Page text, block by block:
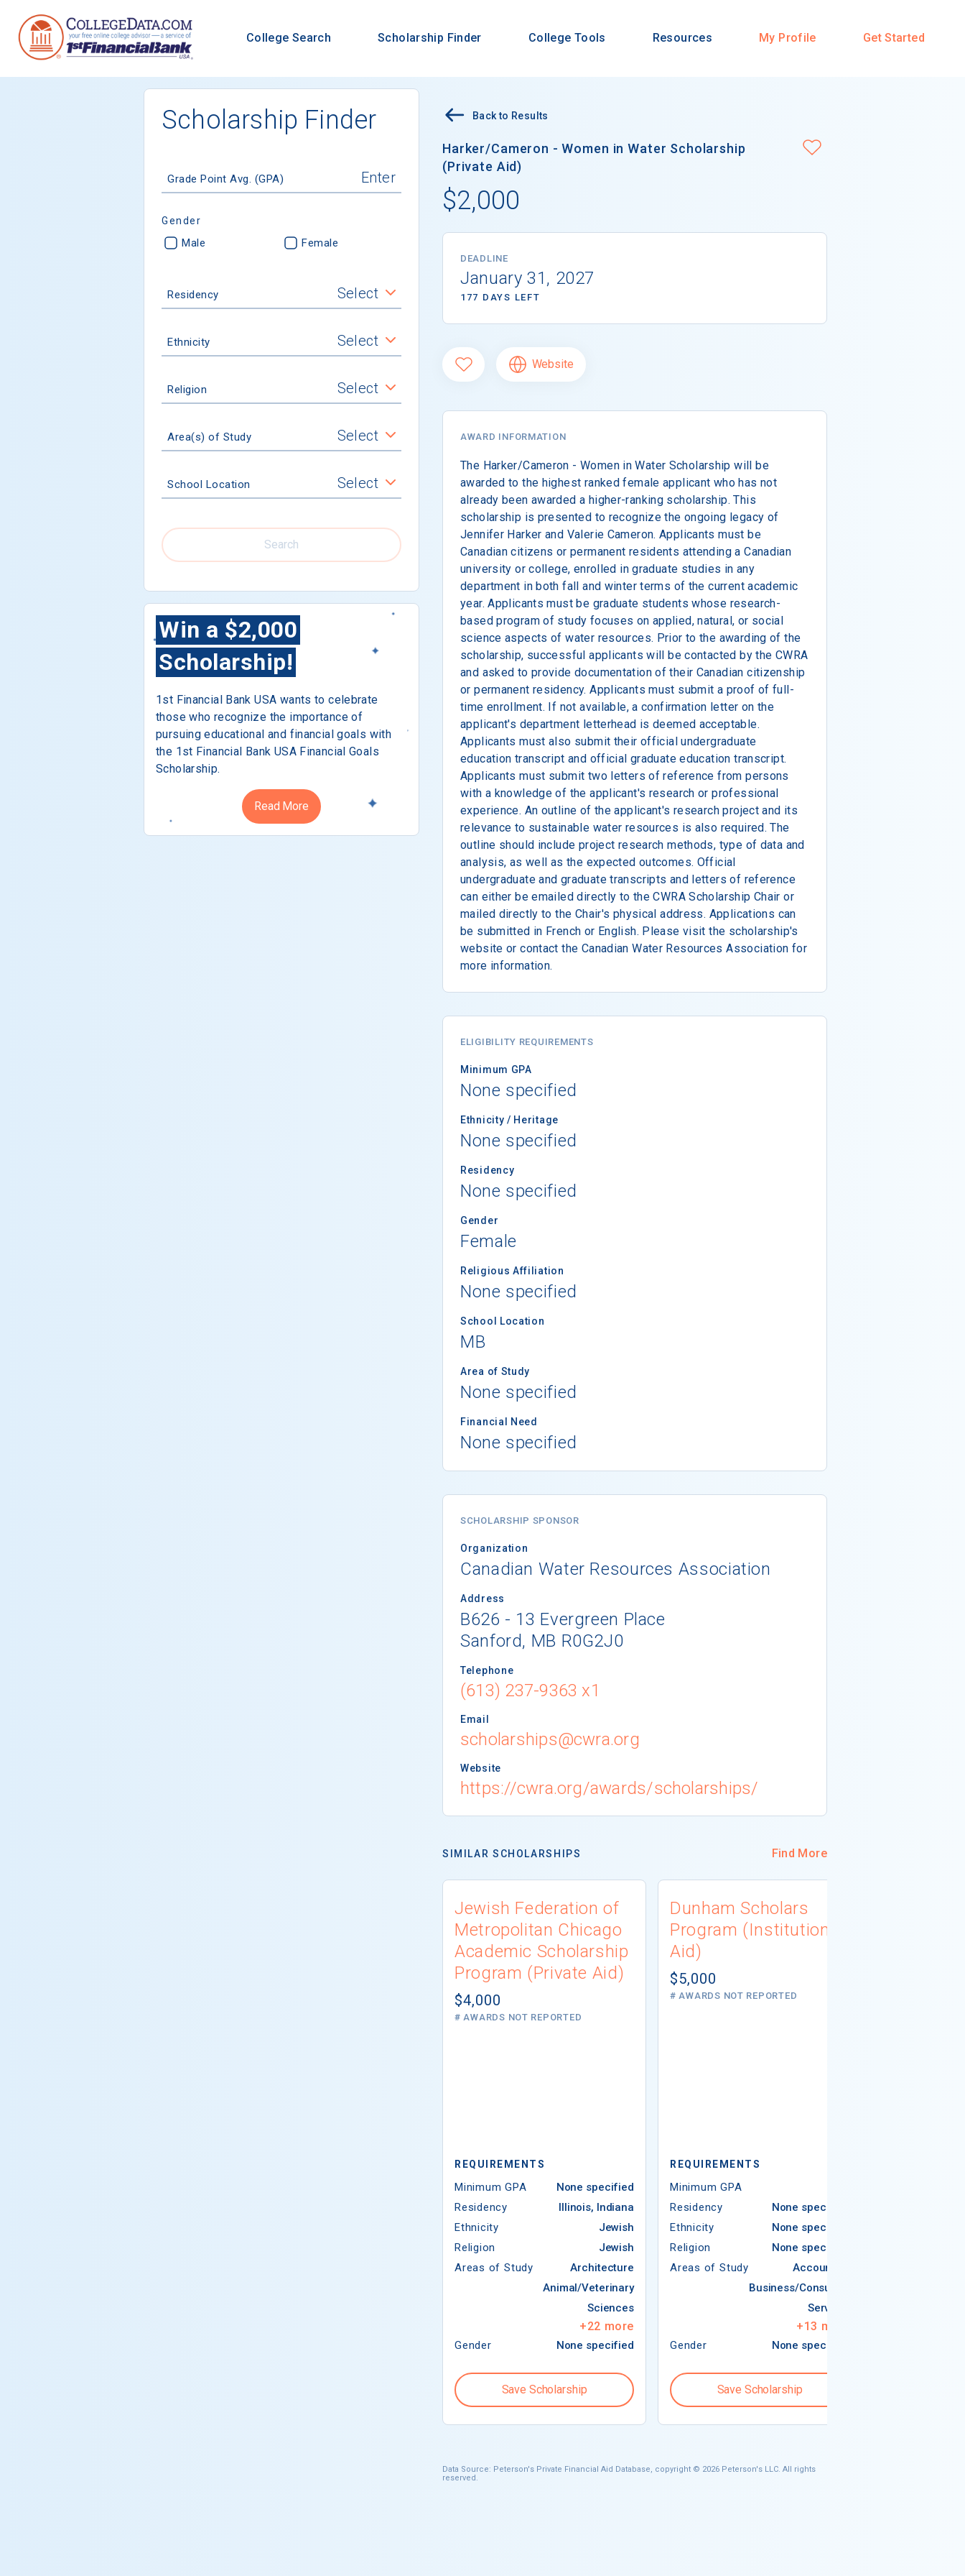
College Search Scholarship Finder College Tools Resources My Profile Get Started
Scholarship Finder
Grade Point Avg. (GPA)
Gender
Male Female
Residency Select
Ethnicity Select
Religion Select
Area(s) of Study Select
School Location Select
Search
Win a $2,000
Scholarship!
1st Financial Bank USA wants to celebrate
those who recognize the importance of
pursuing educational and financial goals with
the 1st Financial Bank USA Financial Goals
Scholarship.
Read More
Back to Results
Harker/Cameron - Women in Water Scholarship
(Private Aid)
$2,000
DEADLINE
January 31, 2027
177 DAYS LEFT
Website
AWARD INFORMATION
The Harker/Cameron - Women in Water Scholarship will be
awarded to the highest ranked female applicant who has not
already been awarded a higher-ranking scholarship. This
scholarship is presented to recognize the ongoing legacy of
Jennifer Harker and Valerie Cameron. Applicants must be
Canadian citizens or permanent residents attending a Canadian
university or college, enrolled in graduate studies in any
department in both fall and winter terms of the current academic
year. Applicants must be graduate students whose research-
based program of study focuses on applied, natural, or social
science aspects of water resources. Prior to the awarding of the
scholarship, successful applicants will be contacted by the CWRA
and asked to provide documentation of their Canadian citizenship
or permanent residency. Applicants must submit a proof of full-
time enrollment. If not available, a confirmation letter on the
applicant's department letterhead is deemed acceptable.
Applicants must also submit their official undergraduate
education transcript and official graduate education transcript.
Applicants must submit two letters of reference from persons
with a knowledge of the applicant's research or professional
experience. An outline of the applicant's research project and its
relevance to sustainable water resources is also required. The
outline should include project research methods, type of data and
analysis, as well as the expected outcomes. Official
undergraduate and graduate transcripts and letters of reference
can either be emailed directly to the CWRA Scholarship Chair or
mailed directly to the Chair's physical address. Applications can
be submitted in French or English. Please visit the scholarship's
website or contact the Canadian Water Resources Association for
more information.
ELIGIBILITY REQUIREMENTS
Minimum GPA
None specified
Ethnicity / Heritage
None specified
Residency
None specified
Gender
Female
Religious Affiliation
None specified
School Location
MB
Area of Study
None specified
Financial Need
None specified
SCHOLARSHIP SPONSOR
Organization
Canadian Water Resources Association
Address
B626 - 13 Evergreen Place
Sanford, MB R0G2J0
Telephone
(613) 237-9363 x1
Email
scholarships@cwra.org
Website
https://cwra.org/awards/scholarships/
SIMILAR SCHOLARSHIPS Find More
Jewish Federation of
Metropolitan Chicago
Academic Scholarship
Program (Private Aid)
$4,000
# AWARDS NOT REPORTED
REQUIREMENTS
Minimum GPA
None specified
Residency
Illinois, Indiana
Ethnicity
Jewish
Religion
Jewish
Areas of Study
Architecture
Animal/Veterinary
Sciences
+22 more
Gender None specified
Save Scholarship
Dunham Scholars
Program (Institutional
Aid)
$5,000
# AWARDS NOT REPORTED
REQUIREMENTS
Minimum GPA
Residency
None specified
Ethnicity
None specified
Religion
None specified
Areas of Study
Accounting
Business/Consumer
Services
+13 more
Gender None specified
Save Scholarship
Data Source: Peterson's Private Financial Aid Database, copyright © 2026 Peterson's LLC. All rights
reserved.